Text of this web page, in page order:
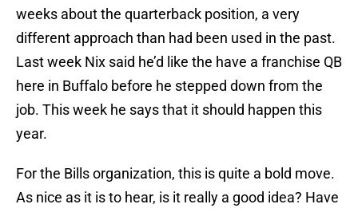
weeks about the quarterback position, a very
different approach than had been used in the past.
Last week Nix said he’d like the have a franchise QB
here in Buffalo before he stepped down from the
job. This week he says that it should happen this
year.
For the Bills organization, this is quite a bold move.
As nice as it is to hear, is it really a good idea? Have